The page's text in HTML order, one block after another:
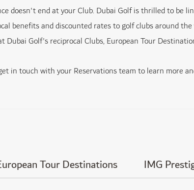
doesn't end at your Club. Dubai Golf is thrilled to be
benefits and discounted rates to golf clubs around
Dubai Golf's reciprocal Clubs, European Tour
in touch with your Reservations team to learn more
Tour Destinations IMG